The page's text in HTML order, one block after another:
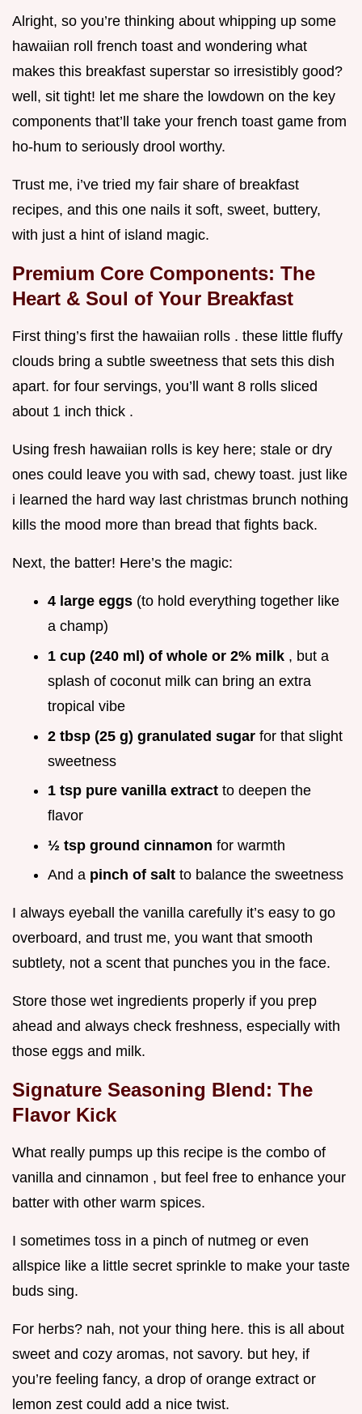
Alright, so you’re thinking about whipping up some
hawaiian roll french toast and wondering what
makes this breakfast superstar so irresistibly good?
well, sit tight! let me share the lowdown on the key
components that’ll take your french toast game from
ho-hum to seriously drool worthy.
Trust me, i’ve tried my fair share of breakfast
recipes, and this one nails it soft, sweet, buttery,
with just a hint of island magic.
Premium Core Components: The
Heart & Soul of Your Breakfast
First thing’s first the hawaiian rolls . these little fluffy
clouds bring a subtle sweetness that sets this dish
apart. for four servings, you’ll want 8 rolls sliced
about 1 inch thick .
Using fresh hawaiian rolls is key here; stale or dry
ones could leave you with sad, chewy toast. just like
i learned the hard way last christmas brunch nothing
kills the mood more than bread that fights back.
Next, the batter! Here’s the magic:
4 large eggs (to hold everything together like
a champ)
1 cup (240 ml) of whole or 2% milk , but a
splash of coconut milk can bring an extra
tropical vibe
2 tbsp (25 g) granulated sugar for that slight
sweetness
1 tsp pure vanilla extract to deepen the
flavor
½ tsp ground cinnamon for warmth
And a pinch of salt to balance the sweetness
I always eyeball the vanilla carefully it’s easy to go
overboard, and trust me, you want that smooth
subtlety, not a scent that punches you in the face.
Store those wet ingredients properly if you prep
ahead and always check freshness, especially with
those eggs and milk.
Signature Seasoning Blend: The
Flavor Kick
What really pumps up this recipe is the combo of
vanilla and cinnamon , but feel free to enhance your
batter with other warm spices.
I sometimes toss in a pinch of nutmeg or even
allspice like a little secret sprinkle to make your taste
buds sing.
For herbs? nah, not your thing here. this is all about
sweet and cozy aromas, not savory. but hey, if
you’re feeling fancy, a drop of orange extract or
lemon zest could add a nice twist.